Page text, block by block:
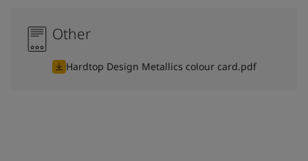
Other
Hardtop Design Metallics colour card.pdf